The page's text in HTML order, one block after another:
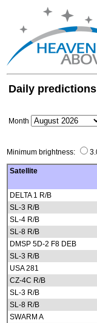
Daily
Month
Minimum brightness:
Satellite
DELTA 1 R/B
SL-3 R/B
SL-4 R/B
SL-8 R/B
DMSP 5D-2 F8 DEB
SL-3 R/B
USA 281
CZ-4C R/B
SL-3 R/B
SL-8 R/B
SWARM A